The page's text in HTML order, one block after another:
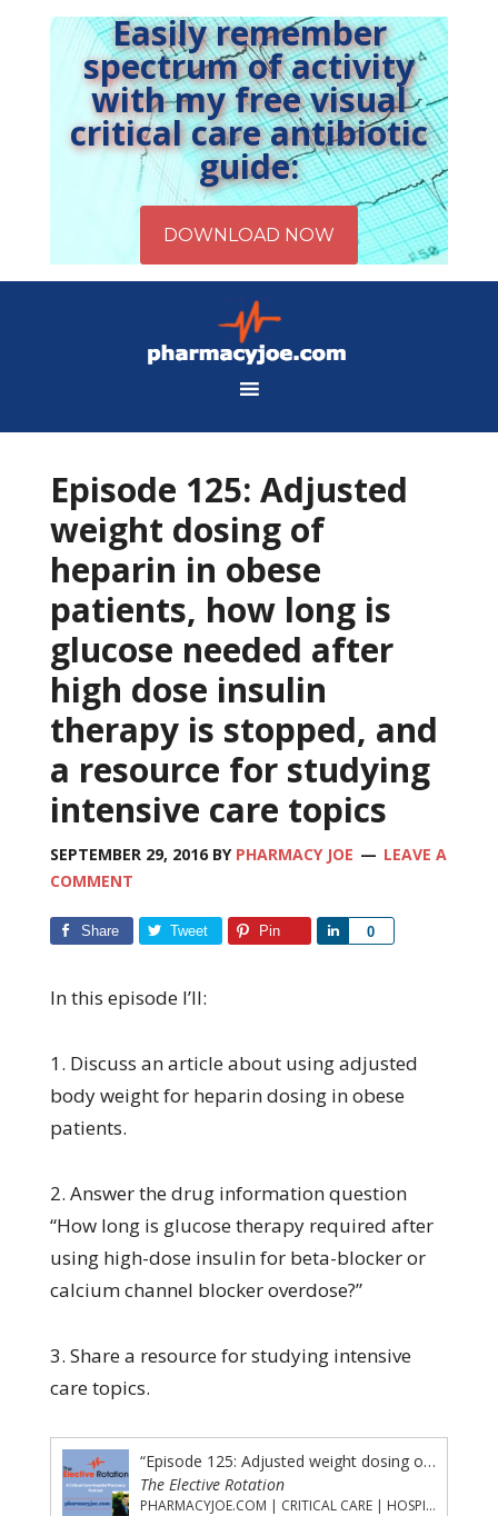
Easily remember
spectrum of activity
with my free visual
critical care antibiotic
guide:
Episode 125: Adjusted
weight dosing of
heparin in obese
patients, how long is
glucose needed after
high dose insulin
therapy is stopped, and
a resource for studying
intensive care topics
SEPTEMBER 29, 2016BY PHARMACY JOE
LEAVE A
COMMENT
Share Tweet Pin 0
Share
In this episode I’ll:
1. Discuss an article about using adjusted
body weight for heparin dosing in obese
patients.
2. Answer the drug information question
“How long is glucose therapy required after
using high-dose insulin for beta-blocker or
calcium channel blocker overdose?”
3. Share a resource for studying intensive
care topics.
“Episode 125: Adjusted weight dosing of heparin in obese patients, how long is glucose needed after high dose insulin therapy is stopped, and a resource for studying intensive care topics”
The Elective Rotation
PHARMACYJOE.COM | CRITICAL CARE | HOSPITAL PHARMACY | PGY-1 PHARMACY RESIDENCY